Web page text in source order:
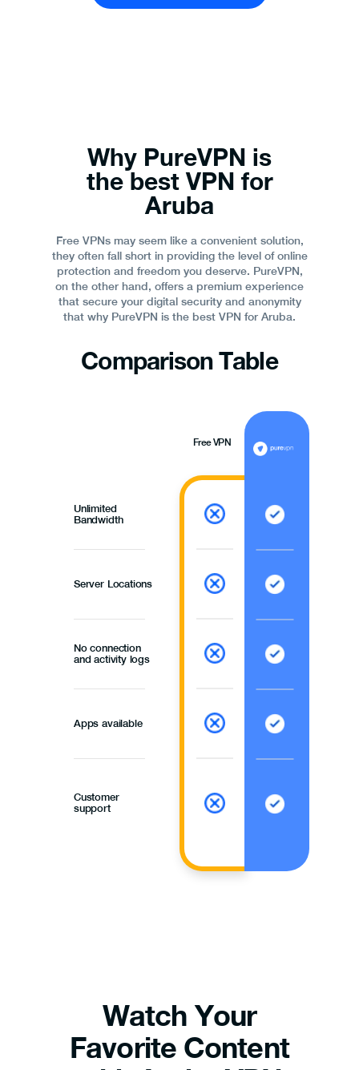
Why PureVPN is
the best VPN for
Aruba
Free VPNs may seem like a convenient solution,
they often fall short in providing the level of online
protection and freedom you deserve. PureVPN,
on the other hand, offers a premium experience
that secure your digital security and anonymity
that why PureVPN is the best VPN for Aruba.
ComparisonTable
Unlimited
Bandwidth
Server Locations
No connection
and activity logs
Apps available
Customer
support
Free VPN
Watch Your
Favorite Content